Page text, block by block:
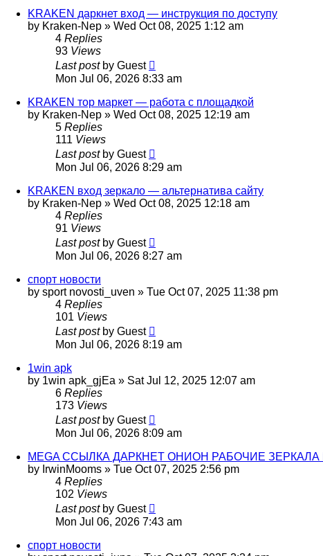
KRAKEN даркнет вход — инструкция по доступу
by Kraken-Nep » Wed Oct 08, 2025 1:12 am
4 Replies
93 Views
Last post by Guest
Mon Jul 06, 2026 8:33 am
KRAKEN тор маркет — работа с площадкой
by Kraken-Nep » Wed Oct 08, 2025 12:19 am
5 Replies
111 Views
Last post by Guest
Mon Jul 06, 2026 8:29 am
KRAKEN вход зеркало — альтернатива сайту
by Kraken-Nep » Wed Oct 08, 2025 12:18 am
4 Replies
91 Views
Last post by Guest
Mon Jul 06, 2026 8:27 am
спорт новости
by sport novosti_uven » Tue Oct 07, 2025 11:38 pm
4 Replies
101 Views
Last post by Guest
Mon Jul 06, 2026 8:19 am
1win apk
by 1win apk_gjEa » Sat Jul 12, 2025 12:07 am
6 Replies
173 Views
Last post by Guest
Mon Jul 06, 2026 8:09 am
MEGA ССЫЛКА ДАРКНЕТ ОНИОН РАБОЧИЕ ЗЕРКАЛА
by IrwinMooms » Tue Oct 07, 2025 2:56 pm
4 Replies
102 Views
Last post by Guest
Mon Jul 06, 2026 7:43 am
спорт новости